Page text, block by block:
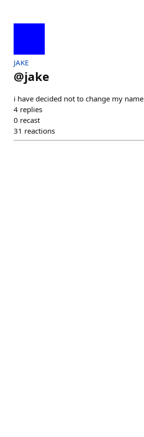
JAKE
@jake
i have decided not to change my name
4 replies
0 recast
31 reactions